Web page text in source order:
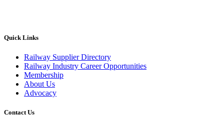
Quick Links
Railway Supplier Directory
Railway Industry Career Opportunities
Membership
About Us
Advocacy
Contact Us